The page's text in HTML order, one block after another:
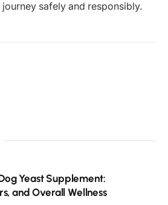
safely and responsibly.
Yeast Supplement:
and Overall Wellness